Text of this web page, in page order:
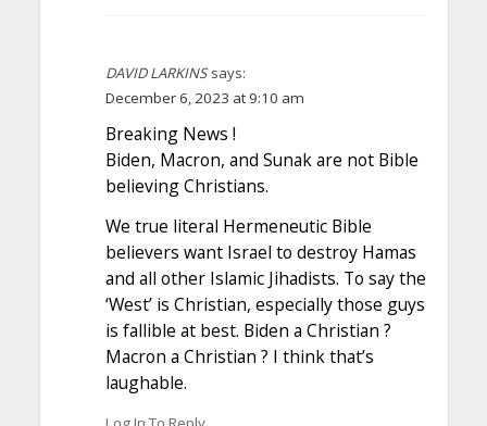
DAVID LARKINS says:
December 6, 2023 at 9:10 am
Breaking News !
Biden, Macron, and Sunak are not Bible
believing Christians.
We true literal Hermeneutic Bible
believers want Israel to destroy Hamas
and all other Islamic Jihadists. To say the
‘West’ is Christian, especially those guys
is fallible at best. Biden a Christian ?
Macron a Christian ? I think that’s
laughable.